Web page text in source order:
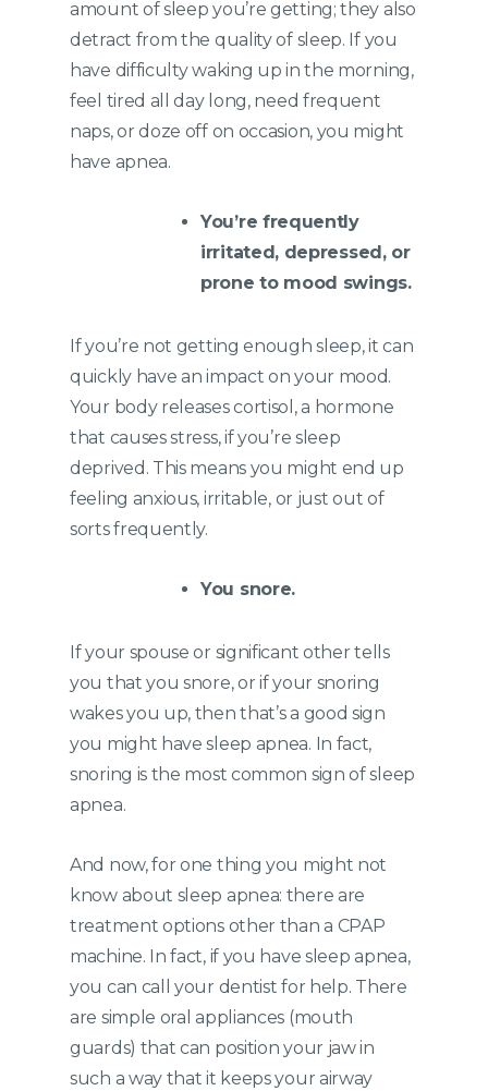
amount of sleep you’re getting; they also
detract from the quality of sleep. If you
have difficulty waking up in the morning,
feel tired all day long, need frequent
naps, or doze off on occasion, you might
have apnea.
You’re frequently
irritated, depressed, or
prone to mood swings.
If you’re not getting enough sleep, it can
quickly have an impact on your mood.
Your body releases cortisol, a hormone
that causes stress, if you’re sleep
deprived. This means you might end up
feeling anxious, irritable, or just out of
sorts frequently.
You snore.
If your spouse or significant other tells
you that you snore, or if your snoring
wakes you up, then that’s a good sign
you might have sleep apnea. In fact,
snoring is the most common sign of sleep
apnea.
And now, for one thing you might not
know about sleep apnea: there are
treatment options other than a CPAP
machine. In fact, if you have sleep apnea,
you can call your dentist for help. There
are simple oral appliances (mouth
guards) that can position your jaw in
such a way that it keeps your airway